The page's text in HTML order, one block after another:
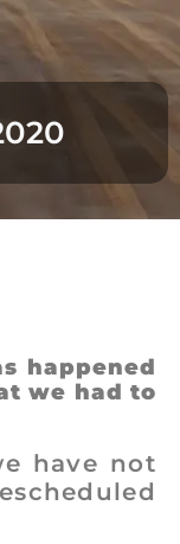
happened
we had to
have not